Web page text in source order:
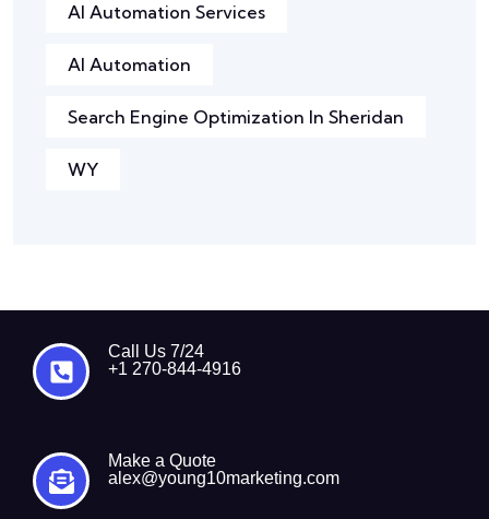
AI Automation Services
AI Automation
Search Engine Optimization In Sheridan
WY
Call Us 7/24
+1 270-844-4916
Make a Quote
alex@young10marketing.com